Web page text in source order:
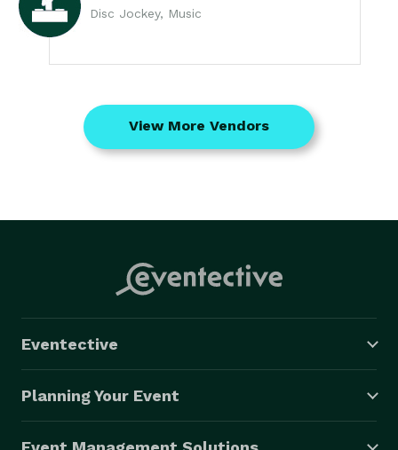
Disc Jockey, Music
View More Vendors
Eventective
Planning Your Event